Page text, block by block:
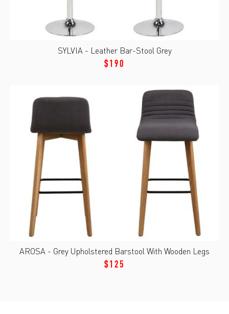
SYLVIA - Leather Bar-Stool Grey
$190
AROSA - Grey Upholstered Barstool With Wooden Legs
$125